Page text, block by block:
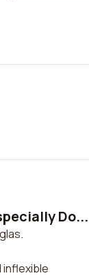
Do...
inflexible